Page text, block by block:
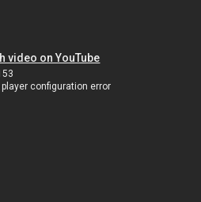
video on YouTube
configuration error